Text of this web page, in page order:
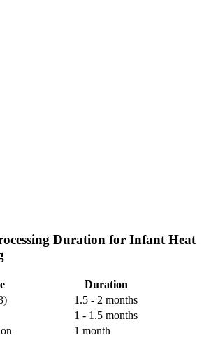
Duration for Infant Heat
Duration
1.5 - 2 months
1 - 1.5 months
1 month